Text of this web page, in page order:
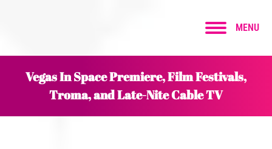
MENU
Vegas In Space Premiere, Film Festivals,
Troma, and Late-Nite Cable TV